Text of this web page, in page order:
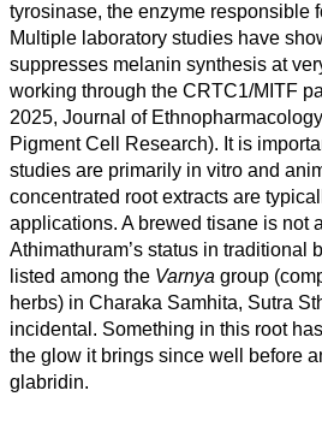
tyrosinase, the enzyme responsible
Multiple laboratory studies have
suppresses melanin synthesis at
working through the CRTC1/MITF
2025, Journal of
Pigment Cell Research). It is
studies are primarily in vitro and
concentrated root extracts are
applications. A brewed tisane is not
Athimathuram’s status in
listed among the Varnya group
herbs) in Charaka Samhita, Sutra
incidental. Something in this root
the glow it brings since well before
glabridin.